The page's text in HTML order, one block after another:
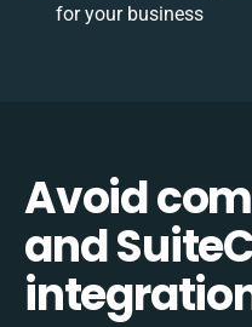
for your business
Avoid
and